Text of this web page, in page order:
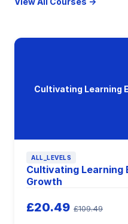
Cultivating Learning
ALL_LEVELS
Cultivating Learning
Growth
£20.49 £109.49